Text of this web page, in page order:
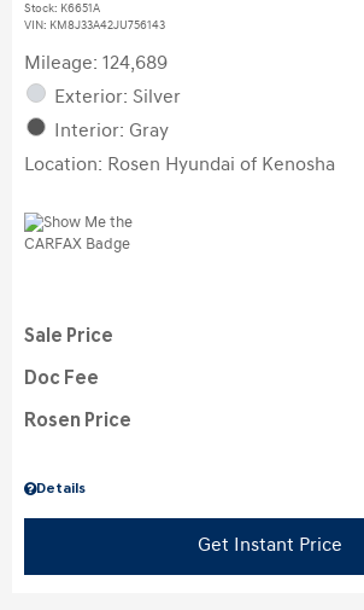
Stock: K6651A
VIN: KM8J33A42JU756143
Mileage: 124,689
Exterior: Silver
Interior: Gray
Location: Rosen Hyundai of Kenosha
Details
Sale Price
Doc Fee
Rosen Price
Get Instant Price